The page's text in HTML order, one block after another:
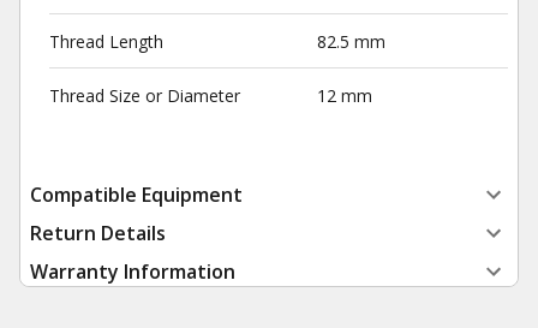
Thread Length 82.5 mm
Thread Size or Diameter 12 mm
Compatible Equipment
Return Details
Warranty Information